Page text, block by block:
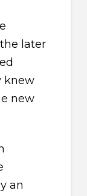
later
knew
new
an